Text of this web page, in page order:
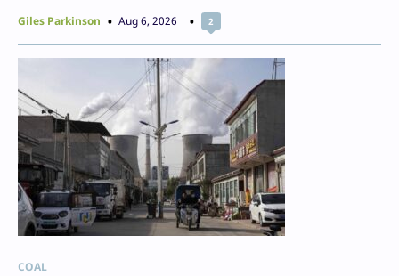
Giles Parkinson Aug 6, 2026 2
COAL